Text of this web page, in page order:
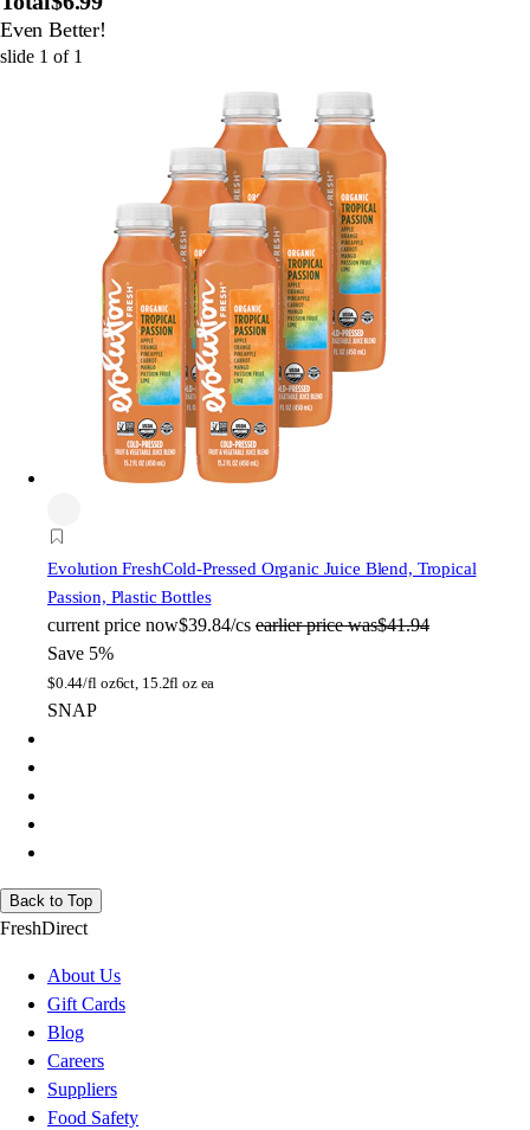
Even Better!
slide 1 of 1
Evolution FreshCold-Pressed Organic Juice Blend, Tropical
Passion, Plastic Bottles
current price now$39.84/cs earlier price was$41.94
Save 5%
$0.44/fl oz6ct, 15.2fl oz ea
SNAP
Back to Top
FreshDirect
About Us
Gift Cards
Blog
Careers
Suppliers
Food Safety